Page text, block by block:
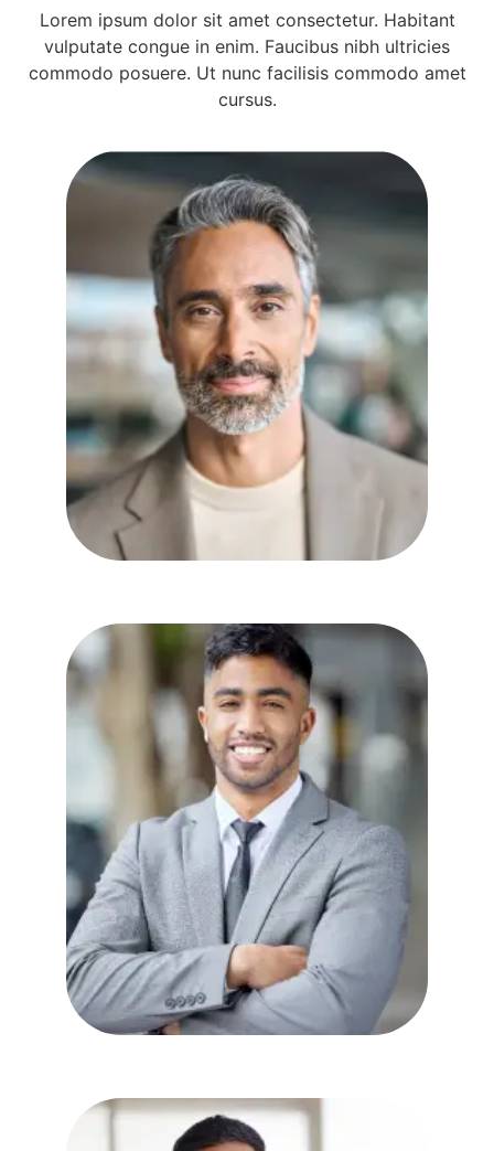
Lorem ipsum dolor sit amet consectetur. Habitant
vulputate congue in enim. Faucibus nibh ultricies
commodo posuere. Ut nunc facilisis commodo amet
cursus.